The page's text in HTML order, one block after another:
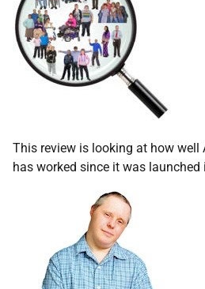
This review is looking at how
has worked since it was launched